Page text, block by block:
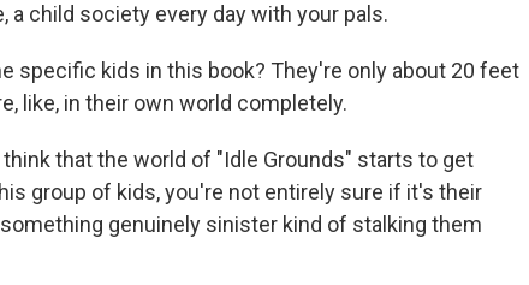
a child society every day with your pals.
specific kids in this book? They're only about 20 feet
like, in their own world completely.
think that the world of "Idle Grounds" starts to get
group of kids, you're not entirely sure if it's their
genuinely sinister kind of stalking them